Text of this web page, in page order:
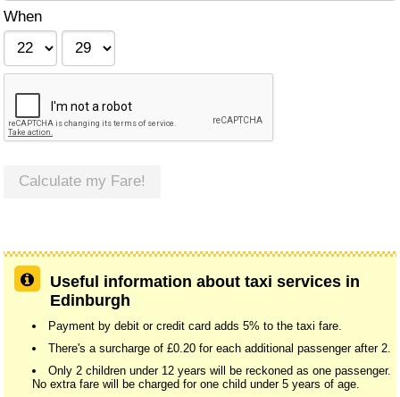
When
Calculate my Fare!
Useful information about taxi services in
Edinburgh
Payment by debit or credit card adds 5% to the taxi fare.
There's a surcharge of £0.20 for each additional passenger after 2.
Only 2 children under 12 years will be reckoned as one passenger.
No extra fare will be charged for one child under 5 years of age.